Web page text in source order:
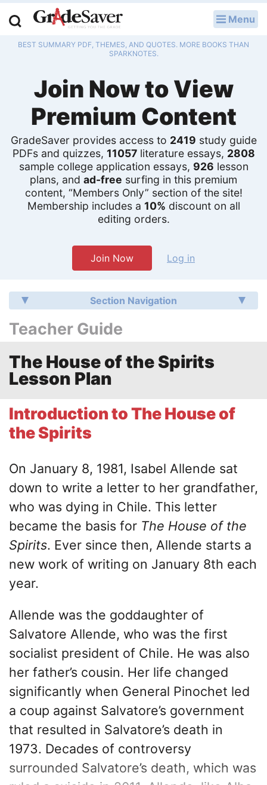
Menu
BEST SUMMARY PDF, THEMES, AND QUOTES. MORE BOOKS THAN
SPARKNOTES.
Join Now to View
Premium Content
GradeSaver provides access to 2419 study guide
PDFs and quizzes, 11057literature essays, 2808
sample college application essays, 926 lesson
plans, and ad-free surfing in this premium
content, “Members Only” section of the site!
Membership includes a 10% discount on all
editing orders.
Join Now Log in
Section Navigation
Teacher Guide
The House of the Spirits
Lesson Plan
Introduction to The House of
the Spirits
On January 8, 1981, Isabel Allende sat
down to write a letter to her grandfather,
who was dying in Chile. This letter
became the basis for The House of the
Spirits. Ever since then, Allende starts a
new work of writing on January 8th each
year.
Allende was the goddaughter of
Salvatore Allende, who was the first
socialist president of Chile. He was also
her father’s cousin. Her life changed
significantly when General Pinochet led
a coup against Salvatore’s government
that resulted in Salvatore’s death in
1973. Decades of controversy
surrounded Salvatore’s death, which was
Study Guides
Q & A
Lesson Plans
Essay Editing Services
Literature Essays
College Application Essays
Textbook Answers
Writing Help